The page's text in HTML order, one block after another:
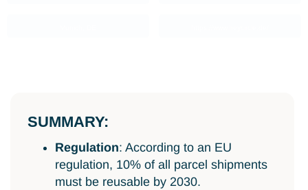
SUMMARY:
Regulation: According to an EU
regulation, 10% of all parcel shipments
must be reusable by 2030.